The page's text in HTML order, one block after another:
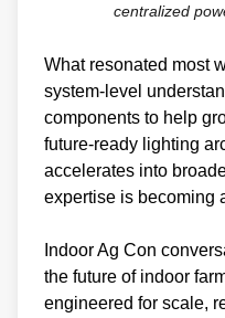
centralized
What resonated most
system-level
components to help
future-ready lighting
accelerates into
expertise is becoming
Indoor Ag Con
the future of indoor
engineered for scale,